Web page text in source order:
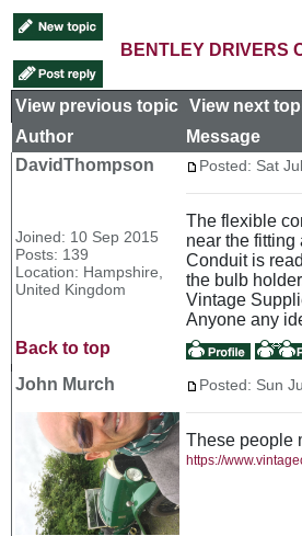
BENTLEY DRIVERS
View previous topic View next
Author
Message
DavidThompson
Joined: 10 Sep 2015
Posts: 139
Location: Hampshire,
United Kingdom
Posted: Sat
The flexible
near the fitting
Conduit is
the bulb
Vintage
Anyone any
Back to top
John Murch
Posted: Sun
These people
https://